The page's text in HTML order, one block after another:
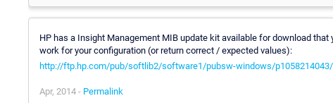
HP has a Insight Management MIB update kit available for download
work for your configuration (or return correct / expected values):
http://ftp.hp.com/pub/softlib2/software1/pubsw-windows/
Apr, 2014 - Permalink